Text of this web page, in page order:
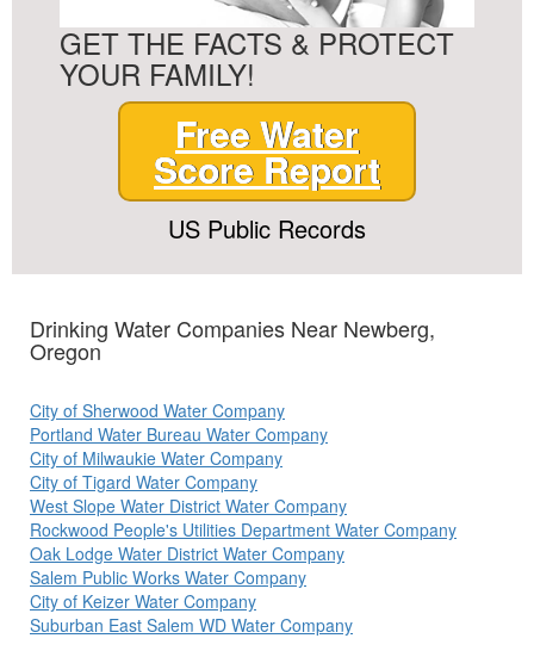
GET THE FACTS & PROTECT
YOUR FAMILY!
Free Water
Score Report
US Public Records
Drinking Water Companies Near Newberg,
Oregon
City of Sherwood Water Company
Portland Water Bureau Water Company
City of Milwaukie Water Company
City of Tigard Water Company
West Slope Water District Water Company
Rockwood People's Utilities Department Water Company
Oak Lodge Water District Water Company
Salem Public Works Water Company
City of Keizer Water Company
Suburban East Salem WD Water Company